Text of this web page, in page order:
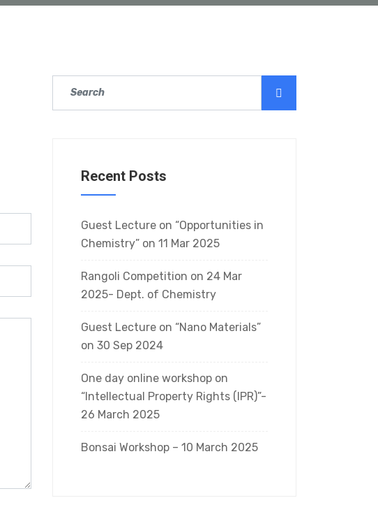
Recent Posts
Guest Lecture on “Opportunities in
Chemistry” on 11 Mar 2025
Rangoli Competition on 24 Mar
2025- Dept. of Chemistry
Guest Lecture on “Nano Materials”
on 30 Sep 2024
One day online workshop on
“Intellectual Property Rights (IPR)”-
26 March 2025
Bonsai Workshop – 10 March 2025